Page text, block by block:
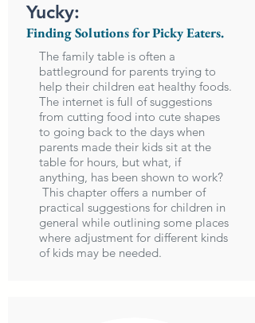
Yucky:
Finding Solutions for Picky Eaters.
The family table is often a
battleground for parents trying to
help their children eat healthy foods.
The internet is full of suggestions
from cutting food into cute shapes
to going back to the days when
parents made their kids sit at the
table for hours, but what, if
anything, has been shown to work?
This chapter offers a number of
practical suggestions for children in
general while outlining some places
where adjustment for different kinds
of kids may be needed.